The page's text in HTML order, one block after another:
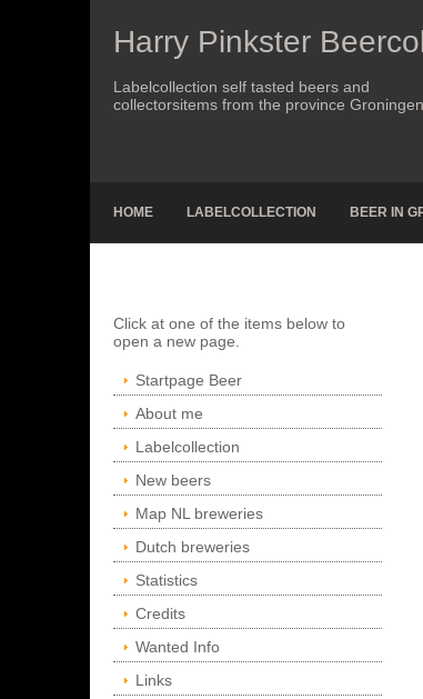
Harry Pinkster
Labelcollection self tasted beers and
collectorsitems from the province Groningen
HOME LABELCOLLECTION BEER IN
Click at one of the items below to
open a new page.
Startpage Beer
About me
Labelcollection
New beers
Map NL breweries
Dutch breweries
Statistics
Credits
Wanted Info
Links